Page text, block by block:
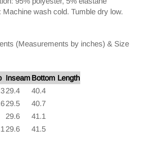
wash cold. Tumble dry low.
(Measurements by inches) & Size
InseamBottom Length
29.4
40.4
29.5
40.7
29.6
41.1
29.6 41.5